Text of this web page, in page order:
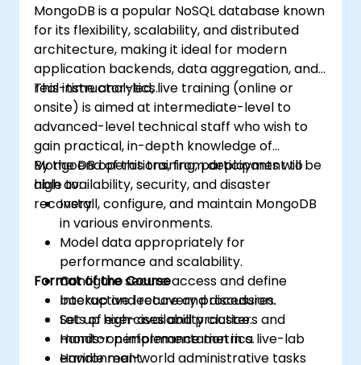
MongoDB is a popular NoSQL database known
for its flexibility, scalability, and distributed
architecture, making it ideal for modern
application backends, data aggregation, and
real-time analytics.
This instructor-led, live training (online or
onsite) is aimed at intermediate-level to
advanced-level technical staff who wish to
gain practical, in-depth knowledge of
MongoDB operations, from deployment to
high availability, security, and disaster
recovery.
By the end of this training, participants will be
able to:
Install, configure, and maintain MongoDB
in various environments.
Model data appropriately for
performance and scalability.
Configure secure access and define
backup and recovery procedures.
Set up high-availability clusters and
monitor performance metrics.
Handle real-world administrative tasks
Format of the Course
Interactive lecture and discussion.
Lots of exercises and practice.
Hands-on implementation in a live-lab
environment.